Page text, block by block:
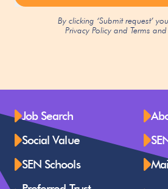
By clicking ‘Submit request’
Privacy Policy and Terms
Job Search
Social Value
SEN Schools